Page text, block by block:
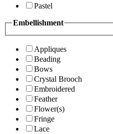
Pastel
Embellishment
Appliques
Beading
Bows
Crystal Brooch
Embroidered
Feather
Flower(s)
Fringe
Lace